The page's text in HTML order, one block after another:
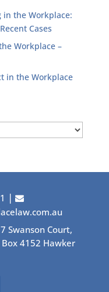
in the Workplace:
Cases
Workplace –
in the Workplace
|
Swanson Court,
4152 Hawker